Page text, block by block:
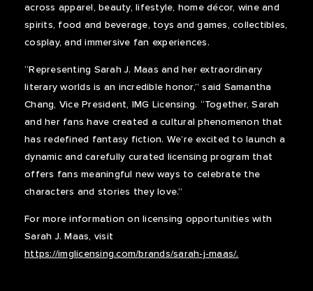
across apparel, beauty, lifestyle, home décor, wine and
spirits, food and beverage, toys and games, collectibles,
cosplay, and immersive fan experiences.
“Representing Sarah J. Maas and her extraordinary
literary worlds is an incredible honor,” said Samantha
Chang, Vice President, IMG Licensing. “Together, Sarah
and her fans have created a cultural phenomenon that
has redefined fantasy fiction. We’re excited to launch a
dynamic and carefully curated licensing program that
offers fans meaningful new ways to celebrate the
characters and stories they love.”
For more information on licensing opportunities with
Sarah J. Maas, visit
https://imglicensing.com/brands/sarah-j-maas/.